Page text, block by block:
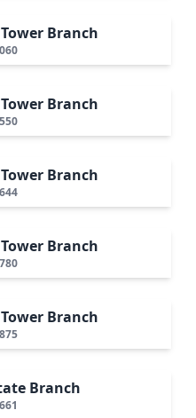
Branch
Branch
Branch
Branch
Branch
Branch